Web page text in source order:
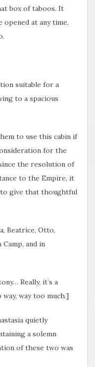
box of taboos. It
opened at any time,
suitable for a
to a spacious
to use this cabin if
for the
the resolution of
to the Empire, it
give that thoughtful
Beatrice, Otto,
and in
Really, it’s a
way too much.]
quietly
a solemn
of these two was